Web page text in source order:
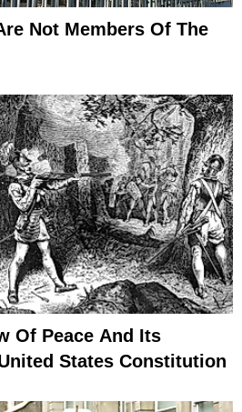
Not Members Of The
Of Peace And Its
States Constitution